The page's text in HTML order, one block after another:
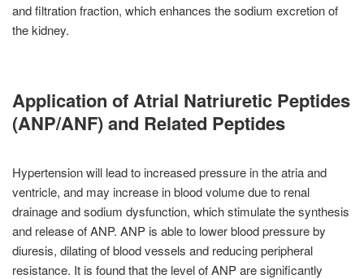
and filtration fraction, which enhances the sodium excretion of
the kidney.
Application of Atrial Natriuretic Peptides
(ANP/ANF) and Related Peptides
Hypertension will lead to increased pressure in the atria and
ventricle, and may increase in blood volume due to renal
drainage and sodium dysfunction, which stimulate the synthesis
and release of ANP. ANP is able to lower blood pressure by
diuresis, dilating of blood vessels and reducing peripheral
resistance. It is found that the level of ANP are significantly